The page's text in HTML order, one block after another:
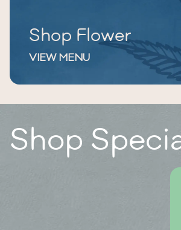
Shop Flower
VIEW MENU
Shop